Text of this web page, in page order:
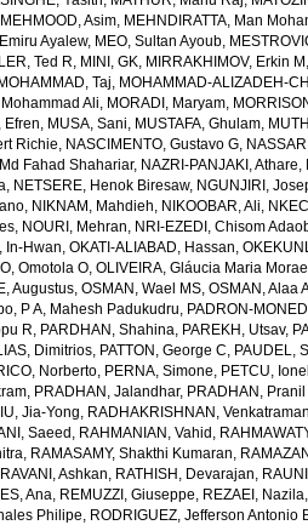
MEHMOOD, Asim, MEHNDIRATTA, Man
Ayalew, MEO, Sultan Ayoub,
Ted R, MINI, GK, MIRRAKHIMOV, Erkin M ,
MOHAMMAD, Taj, MOHAMMAD-ALIZADEH-
Mohammad Ali, MORADI, Maryam,
Efren, MUSA, Sani, MUSTAFA, Ghulam,
Richie, NASCIMENTO, Gustavo G,
Fahad Shahariar, NAZRI-PANJAKI, Athare,
, NETSERE, Henok Biresaw, NGUNJIRI,
, NIKNAM, Mahdieh, NIKOOBAR, Ali,
, NOURI, Mehran, NRI-EZEDI, Chisom
In-Hwan,OKATI-ALIABAD, Hassan,
Omotola O,OLIVEIRA, Gláucia Maria
Augustus,OSMAN, Wael MS,OSMAN, Alaa
, P A, Mahesh Padukudru, PADRON-
R, PARDHAN, Shahina, PAREKH, Utsav,
Dimitrios, PATTON, George C, PAUDEL,
Norberto, PERNA, Simone, PETCU,
, PRADHAN, Jalandhar, PRADHAN,
Jia-Yong, RADHAKRISHNAN, Venkatraman
Saeed , RAHMANIAN, Vahid ,
, RAMASAMY, Shakthi Kumaran,
Ashkan, RATHISH, Devarajan,
Ana, REMUZZI, Giuseppe, REZAEI, Nazila,
Philipe, RODRIGUEZ, Jefferson Antonio